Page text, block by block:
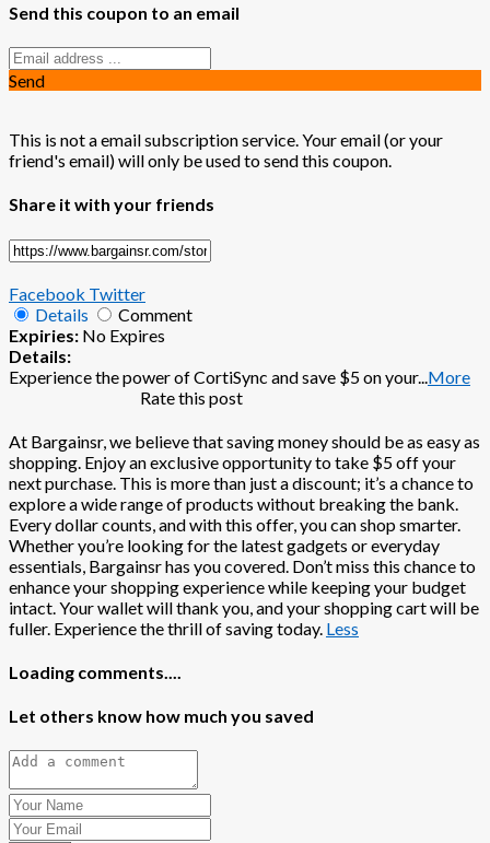
Send this coupon to an email
Send
This is not a email subscription service. Your email (or your
friend's email) will only be used to send this coupon.
Share it with your friends
Facebook Twitter
Details
Comment
Expiries: No Expires
Details:
Experience the power of CortiSync and save $5 on your... More
Rate this post
At Bargainsr, we believe that saving money should be as easy as
shopping. Enjoy an exclusive opportunity to take $5 off your
next purchase. This is more than just a discount; it’s a chance to
explore a wide range of products without breaking the bank.
Every dollar counts, and with this offer, you can shop smarter.
Whether you’re looking for the latest gadgets or everyday
essentials, Bargainsr has you covered. Don’t miss this chance to
enhance your shopping experience while keeping your budget
intact. Your wallet will thank you, and your shopping cart will be
fuller. Experience the thrill of saving today. Less
Loading comments....
Let others know how much you saved